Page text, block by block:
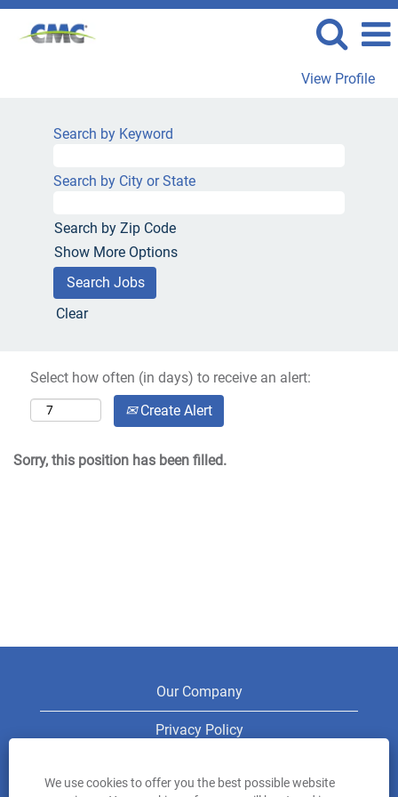
We use cookies to offer you the best possible website
View Profile
Search by Keyword
Search by City or State
Search by Zip Code
Show More Options
Clear
Select how often (in days) to receive an alert:
Create Alert
Sorry, this position has been filled.
Our Company
Privacy Policy